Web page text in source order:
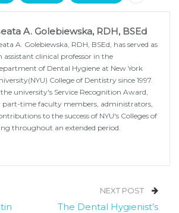
A. Golebiewska, RDH, BSEd
A. Golebiewska, RDH, BSEd, has served as
assistant clinical professor in the
of Dental Hygiene at New York
College of Dentistry since 1997.
the university's Service Recognition Award,
time faculty members, administrators,
to the success of NYU's Colleges of
throughout an extended period.
NEXT POST
The Dental Hygienist’s